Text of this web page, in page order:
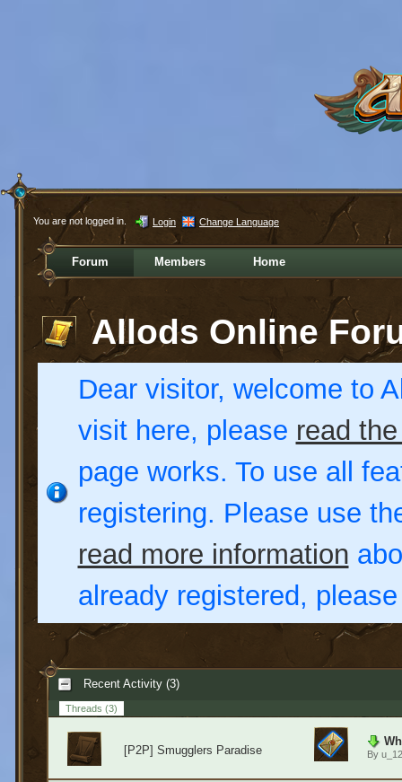
You are not logged in. Login Change Language
Forum Members Home
Allods Online
Dear visitor, welcome to
visit here, please read
page works. To use all
registering. Please use
read more information
already registered,
Recent Activity (3)
Threads (3)
[P2P] Smugglers Paradise By